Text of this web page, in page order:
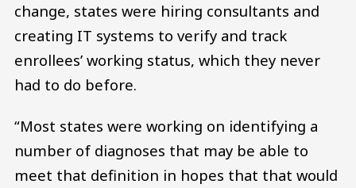
change, states were hiring consultants and
creating IT systems to verify and track
enrollees’ working status, which they never
had to do before.
“Most states were working on identifying a
number of diagnoses that may be able to
meet that definition in hopes that that would